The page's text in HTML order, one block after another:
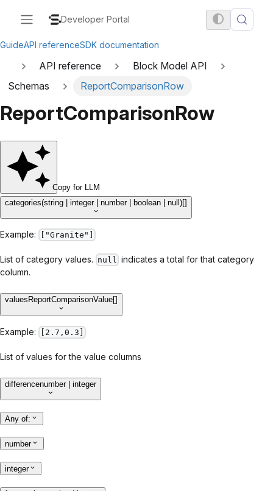
Developer Portal
GuideAPI referenceSDK documentation
API reference
Block Model API
Schemas
ReportComparisonRow
ReportComparisonRow
Copy for LLM
categories(string | integer | number | boolean | null)[]
Example: ["Granite"]
List of category values. null indicates a total for that category
column.
values ReportComparisonValue[]
Example: [2.7,0.3]
List of values for the value columns
differencenumber | integer
Any of:
number
integer